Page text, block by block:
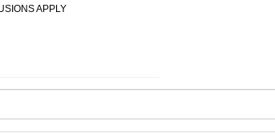
APPLY